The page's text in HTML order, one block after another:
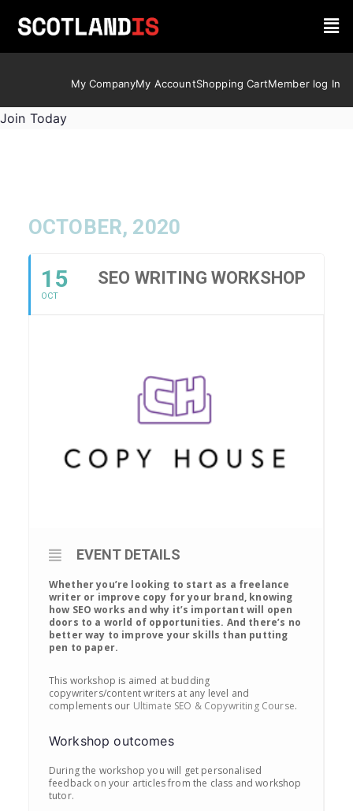
My CompanyMy AccountShopping CartMember log In
Join Today
OCTOBER, 2020
15
OCT
SEO WRITING WORKSHOP
EVENT DETAILS
Whether you’re looking to start as a freelance
writer or improve copy for your brand, knowing
how SEO works and why it’s important will open
doors to a world of opportunities. And there’s no
better way to improve your skills than putting
pen to paper.
This workshop is aimed at budding
copywriters/content writers at any level and
complements our Ultimate SEO & Copywriting Course.
Workshop outcomes
During the workshop you will get personalised
feedback on your articles from the class and workshop
tutor.